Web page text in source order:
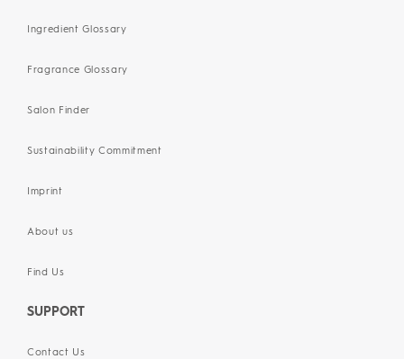
Ingredient Glossary
Fragrance Glossary
Salon Finder
Sustainability Commitment
Imprint
About us
Find Us
SUPPORT
Contact Us